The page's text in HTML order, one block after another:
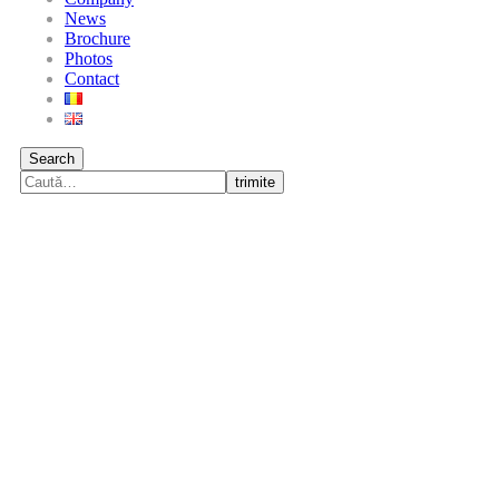
News
Brochure
Photos
Contact
Search
trimite